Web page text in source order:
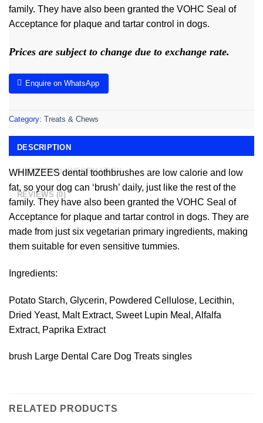
family. They have also been granted the VOHC Seal of
Acceptance for plaque and tartar control in dogs.
Prices are subject to change due to exchange rate.
Enquire on WhatsApp
Category: Treats & Chews
DESCRIPTION
ADDITIONAL INFORMATION
REVIEWS (0)
WHIMZEES dental toothbrushes are low calorie and low
fat, so your dog can ‘brush’ daily, just like the rest of the
family. They have also been granted the VOHC Seal of
Acceptance for plaque and tartar control in dogs. They are
made from just six vegetarian primary ingredients, making
them suitable for even sensitive tummies.
Ingredients:
Potato Starch, Glycerin, Powdered Cellulose, Lecithin,
Dried Yeast, Malt Extract, Sweet Lupin Meal, Alfalfa
Extract, Paprika Extract
brush Large Dental Care Dog Treats singles
RELATED PRODUCTS